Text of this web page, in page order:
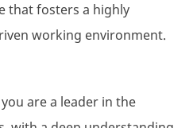
that fosters a highly
working environment.
are a leader in the